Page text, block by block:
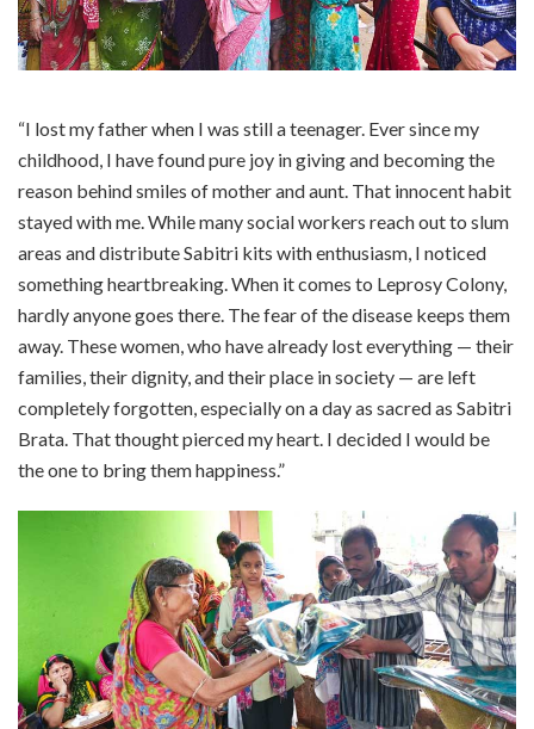
“I lost my father when I was still a teenager. Ever since my
childhood, I have found pure joy in giving and becoming the
reason behind smiles of mother and aunt. That innocent habit
stayed with me. While many social workers reach out to slum
areas and distribute Sabitri kits with enthusiasm, I noticed
something heartbreaking. When it comes to Leprosy Colony,
hardly anyone goes there. The fear of the disease keeps them
away. These women, who have already lost everything — their
families, their dignity, and their place in society — are left
completely forgotten, especially on a day as sacred as Sabitri
Brata. That thought pierced my heart. I decided I would be
the one to bring them happiness.”